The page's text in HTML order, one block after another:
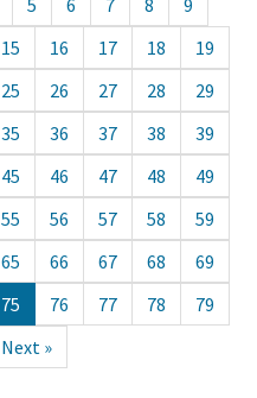
5 6 7 8
9
15 16 17 18
19
25 26 27 28
29
35 36 37 38
39
45 46 47 48
49
55 56 57 58
59
65 66 67 68
69
75 76 77 78
79
Next »